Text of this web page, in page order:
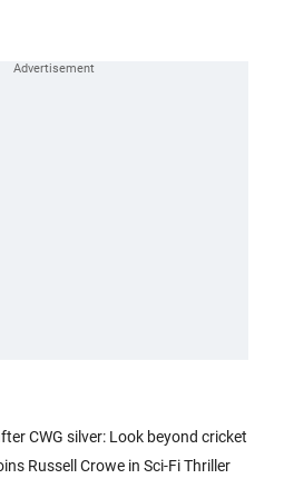
CWG silver: Look beyond cricket
Russell Crowe in Sci-Fi Thriller